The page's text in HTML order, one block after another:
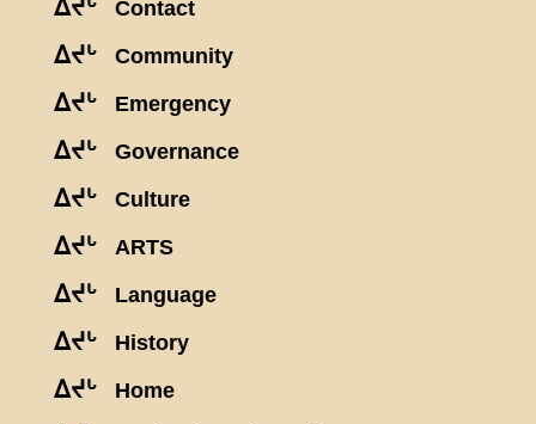
ᐃᔪᒡ Contact
ᐃᔪᒡ Community
ᐃᔪᒡ Emergency
ᐃᔪᒡ Governance
ᐃᔪᒡ Culture
ᐃᔪᒡ ARTS
ᐃᔪᒡ Language
ᐃᔪᒡ History
ᐃᔪᒡ Home